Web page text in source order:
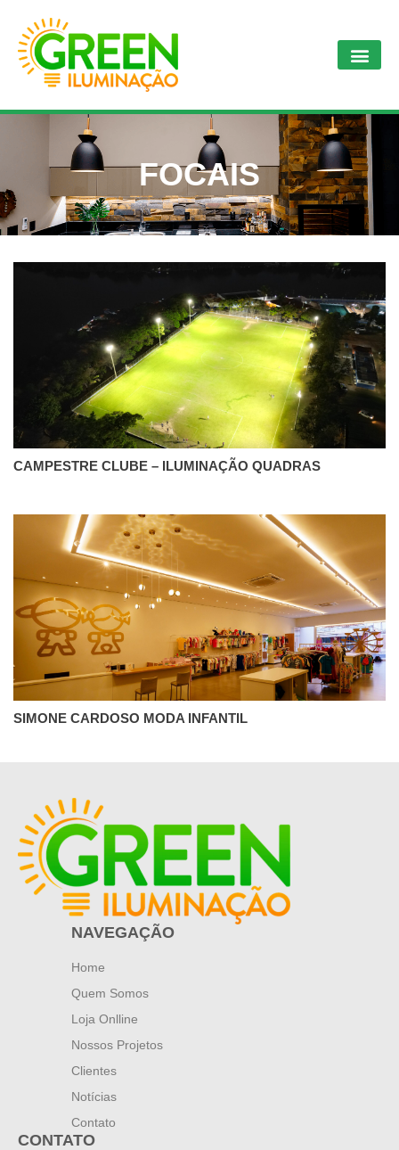
FOCAIS
CAMPESTRE CLUBE – ILUMINAÇÃO QUADRAS
SIMONE CARDOSO MODA INFANTIL
NAVEGAÇÃO
Home
Quem Somos
Loja Onlline
Nossos Projetos
Clientes
Notícias
Contato
CONTATO